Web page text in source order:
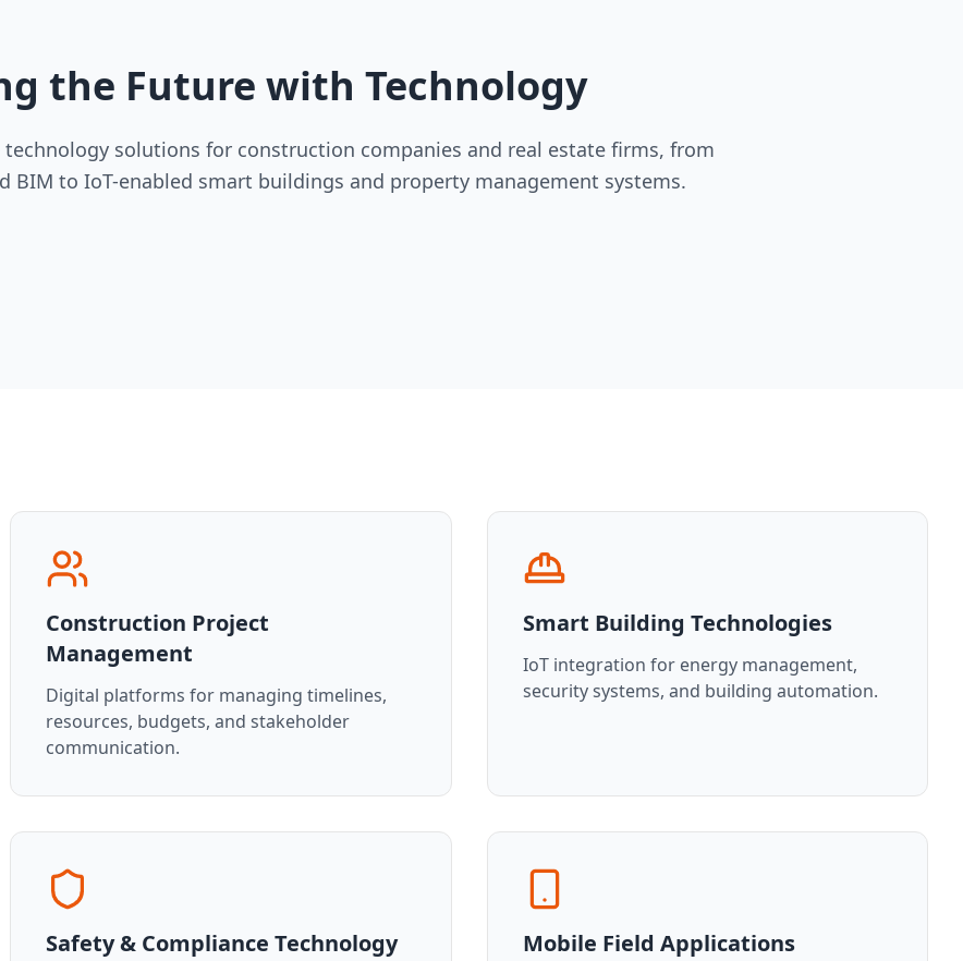
the Future with Technology
technology solutions for construction companies and real estate firms, from
BIM to IoT-enabled smart buildings and property management systems.
Construction Project
Management
Digital platforms for managing timelines,
resources, budgets, and stakeholder
communication.
Smart Building Technologies
IoT integration for energy management,
security systems, and building automation.
Safety & Compliance Technology Mobile Field Applications